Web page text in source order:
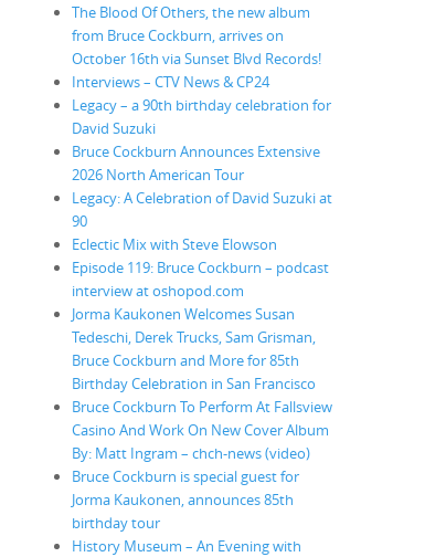
The Blood Of Others, the new album
from Bruce Cockburn, arrives on
October 16th via Sunset Blvd Records!
Interviews – CTV News & CP24
Legacy – a 90th birthday celebration for
David Suzuki
Bruce Cockburn Announces Extensive
2026 North American Tour
Legacy: A Celebration of David Suzuki at
90
Eclectic Mix with Steve Elowson
Episode 119: Bruce Cockburn – podcast
interview at oshopod.com
Jorma Kaukonen Welcomes Susan
Tedeschi, Derek Trucks, Sam Grisman,
Bruce Cockburn and More for 85th
Birthday Celebration in San Francisco
Bruce Cockburn To Perform At Fallsview
Casino And Work On New Cover Album
By: Matt Ingram – chch-news (video)
Bruce Cockburn is special guest for
Jorma Kaukonen, announces 85th
birthday tour
History Museum – An Evening with